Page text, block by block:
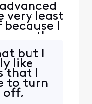
very least
I
the
suspect
want it
for it
The
post
but I
like
that I
to turn
off,